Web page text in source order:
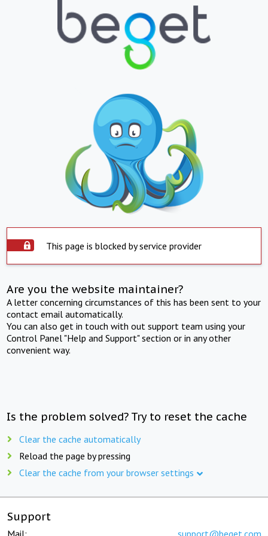
This page is blocked by service provider
Are you the website maintainer?
A letter concerning circumstances of this has been sent to your
contact email automatically.
You can also get in touch with out support team using your
Control Panel "Help and Support" section or in any other
convenient way.
Is the problem solved? Try to reset the cache
Clear the cache automatically
Reload the page by pressing
Clear the cache from your browser settings
Support
Mail: support@beget.com